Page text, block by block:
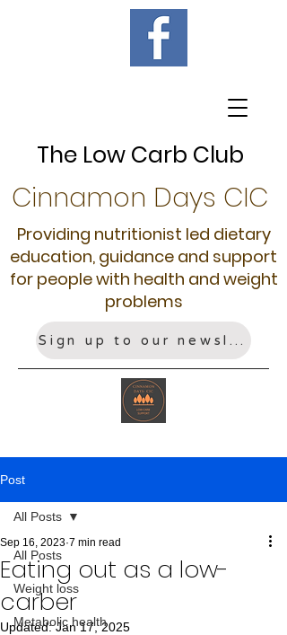
The Low Carb Club
Cinnamon Days CIC
Providing nutritionist led dietary
education, guidance and support
for people with health and weight
problems
Sign up to our newsletter!
Post
All Posts
Weight loss
Metabolic health
All Posts
Eating out as a low-
carber
Sep 16, 2023 7 min read
Updated:Jan 17, 2025